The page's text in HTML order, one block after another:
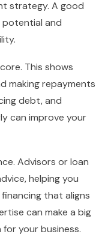
strategy. A good
potential and
This shows
making repayments
debt, and
can improve your
Advisors or loan
helping you
that aligns
can make a big
your business.